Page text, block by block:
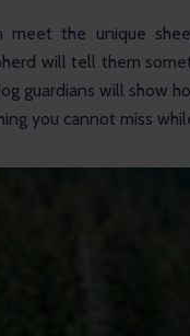
meet the unique
will tell them
guardians will show
you cannot miss